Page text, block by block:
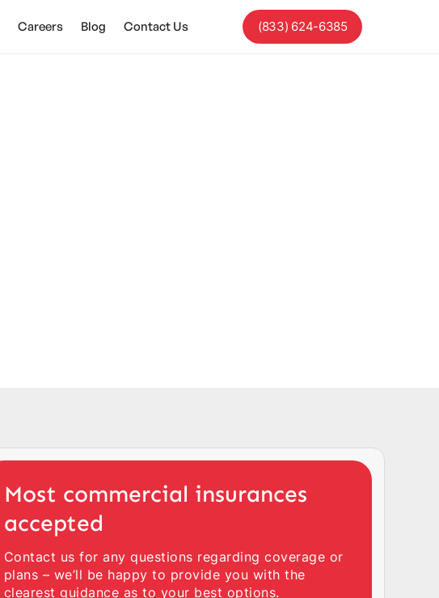
Careers Blog Contact Us (833) 624-6385
Most commercial insurances
accepted
Contact us for any questions regarding coverage or
plans – we’ll be happy to provide you with the
clearest guidance as to your best options.